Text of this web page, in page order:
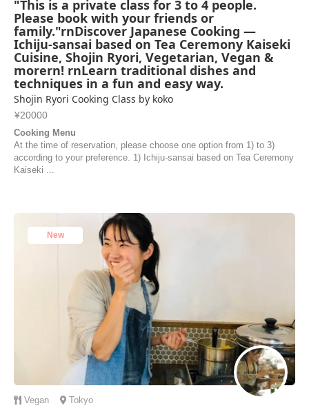
"This is a private class for 3 to 4 people.
Please book with your friends or
family."rnDiscover Japanese Cooking —
Ichiju-sansai based on Tea Ceremony Kaiseki
Cuisine, Shojin Ryori, Vegetarian, Vegan &
morern! rnLearn traditional dishes and
techniques in a fun and easy way.
Shojin Ryori Cooking Class by koko
¥20000
Cooking Menu
At the time of reservation, please choose one option from 1) to 3)
according to your preference. 1) Ichiju-sansai based on Tea Ceremony
Kaiseki ...
New
Vegan Tokyo